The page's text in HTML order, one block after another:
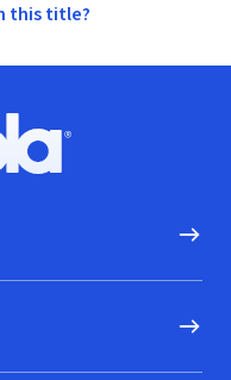
this title?
logo, Go to homepage